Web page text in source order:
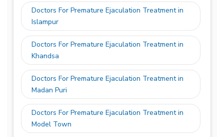
Doctors For Premature Ejaculation Treatment in
Islampur
Doctors For Premature Ejaculation Treatment in
Khandsa
Doctors For Premature Ejaculation Treatment in
Madan Puri
Doctors For Premature Ejaculation Treatment in
Model Town